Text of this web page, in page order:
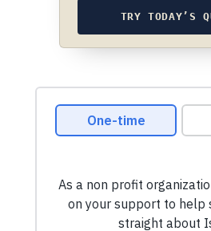
TRY TODAY’S